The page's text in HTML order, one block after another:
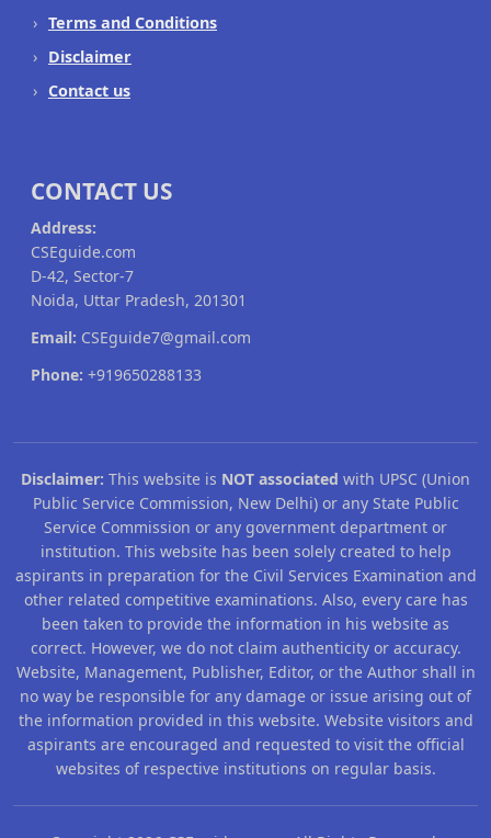
Terms and Conditions
Disclaimer
Contact us
CONTACT US
Address:
CSEguide.com
D-42, Sector-7
Noida, Uttar Pradesh, 201301
Email: CSEguide7@gmail.com
Phone: +919650288133
Disclaimer: This website is NOT associated with UPSC (Union
Public Service Commission, New Delhi) or any State Public
Service Commission or any government department or
institution. This website has been solely created to help
aspirants in preparation for the Civil Services Examination and
other related competitive examinations. Also, every care has
been taken to provide the information in his website as
correct. However, we do not claim authenticity or accuracy.
Website, Management, Publisher, Editor, or the Author shall in
no way be responsible for any damage or issue arising out of
the information provided in this website. Website visitors and
aspirants are encouraged and requested to visit the official
websites of respective institutions on regular basis.